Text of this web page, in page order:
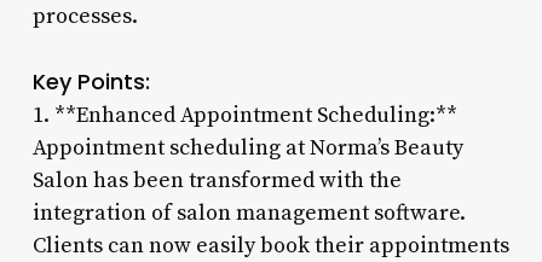
processes.
Key Points:
1. **Enhanced Appointment Scheduling:**
Appointment scheduling at Norma’s Beauty
Salon has been transformed with the
integration of salon management software.
Clients can now easily book their appointments